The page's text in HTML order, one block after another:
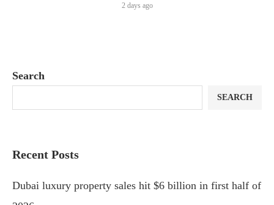
2 days ago
Search
SEARCH
Recent Posts
Dubai luxury property sales hit $6 billion in first half of